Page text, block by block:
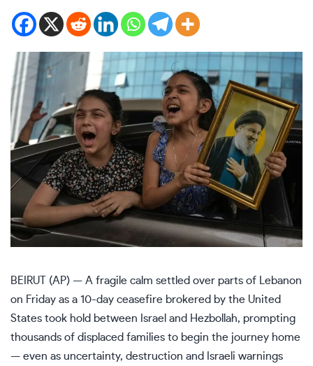
BEIRUT (AP) — A fragile calm settled over parts of Lebanon
on Friday as a 10-day ceasefire brokered by the United
States took hold between Israel and Hezbollah, prompting
thousands of displaced families to begin the journey home
— even as uncertainty, destruction and Israeli warnings